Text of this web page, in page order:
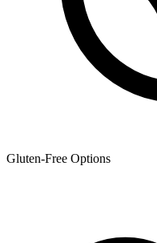
Gluten-Free Options